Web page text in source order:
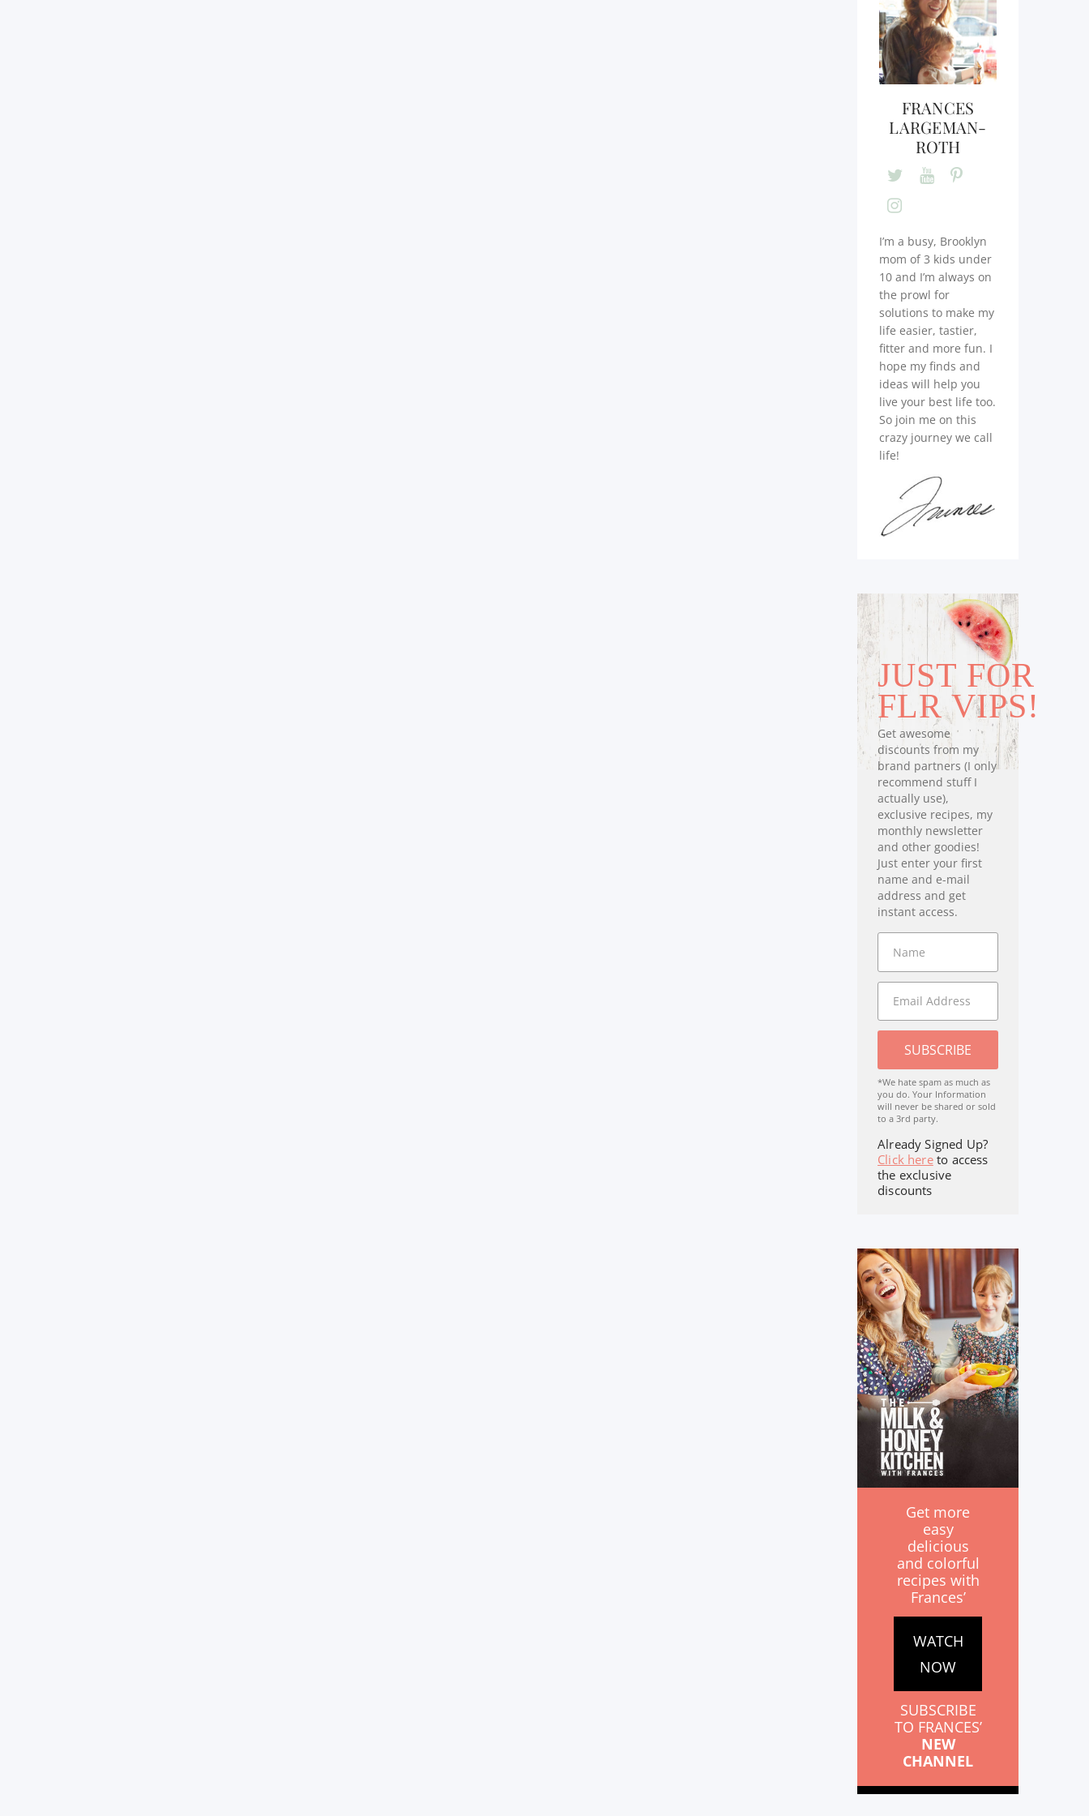
FRANCES
LARGEMAN-
ROTH
I’m a busy, Brooklyn
mom of 3 kids under
10 and I’m always on
the prowl for
solutions to make my
life easier, tastier,
fitter and more fun. I
hope my finds and
ideas will help you
live your best life too.
So join me on this
crazy journey we call
life!
JUST FOR
FLR VIPS!
Get awesome
discounts from my
brand partners (I only
recommend stuff I
actually use),
exclusive recipes, my
monthly newsletter
and other goodies!
Just enter your first
name and e-mail
address and get
instant access.
SUBSCRIBE
*We hate spam as much as
you do. Your Information
will never be shared or sold
to a 3rd party.
Already Signed Up?
Click hereto access
the exclusive
discounts
Get more
easy
delicious
and colorful
recipes with
Frances’
WATCH
NOW
SUBSCRIBE
TO FRANCES’
NEW
CHANNEL